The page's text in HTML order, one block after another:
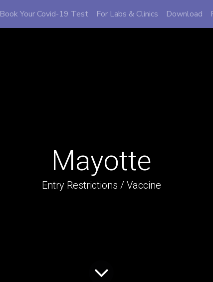
Book Your Covid-19 Test For Labs & Clinics Download
Mayotte
Entry Restrictions / Vaccine